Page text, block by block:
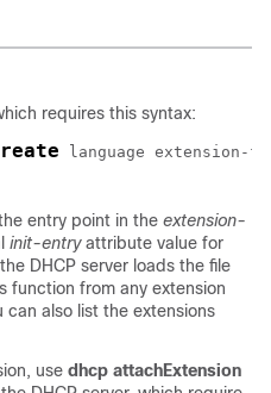
requires this syntax:
language extension-
entry point in the extension-
init-entryattribute value for
DHCP server loads the file
function from any extension
also list the extensions
use dhcp attachExtension